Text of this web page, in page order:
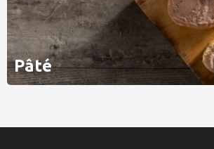
Pâté